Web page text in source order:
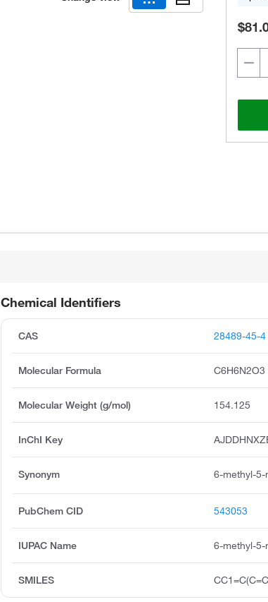
Chemical Identifiers
CAS 28489-45-4
Molecular Formula C6H6N2O3
Molecular Weight (g/mol) 154.125
InChI Key
Synonym
PubChem CID 543053
IUPAC Name 6-methyl-5-
SMILES